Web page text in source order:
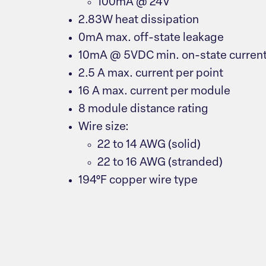
100mA @ 24V
2.83W heat dissipation
0mA max. off-state leakage
10mA @ 5VDC min. on-state
2.5 A max. current per point
16 A max. current per module
8 module distance rating
Wire size:
22 to 14 AWG (solid)
22 to 16 AWG (stranded)
194°F copper wire type